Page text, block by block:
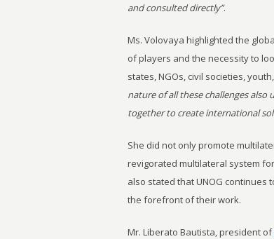
and consulted directly”.
Ms. Volovaya highlighted the
of players and the necessity to
states, NGOs, civil societies,
nature of all these challenges also
together to create international
She did not only promote
revigorated multilateral system
also stated that UNOG continues
the forefront of their work.
Mr. Liberato Bautista, president of